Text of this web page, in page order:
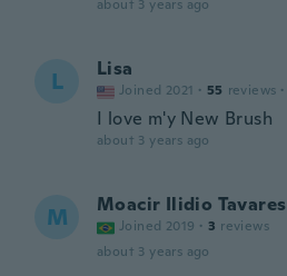
about 3 years ago
L Lisa
Joined 2021 · 55 reviews ·
I love m'y New Brush
about 3 years ago
M Moacir Ilidio Tavares
Joined 2019 · 3 reviews
about 3 years ago